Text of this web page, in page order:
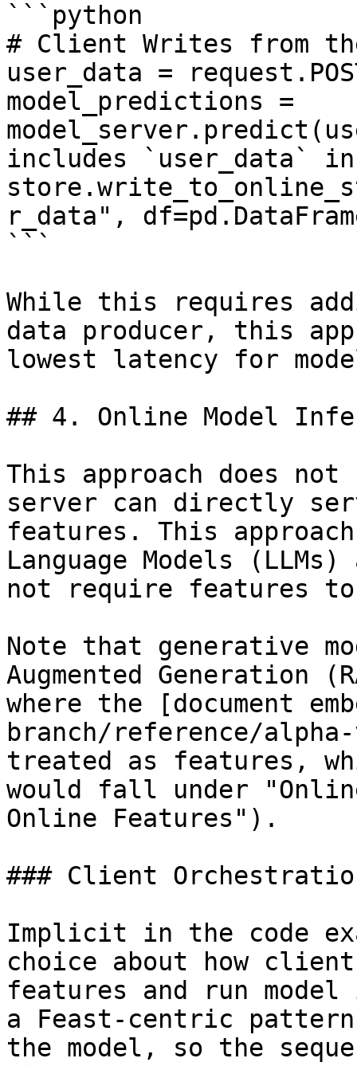
```python
# Client Writes from
user_data =
model_predictions =
includes `user_data` in
r_data",
```
While this requires
data producer, this
lowest latency for
## 4. Online Model
This approach does
server can directly
features. This
Language Models
not require features
Note that generative
Augmented Generation
where the [document
branch/reference/
treated as features,
would fall under
Online Features").
### Client
Implicit in the code
choice about how
features and run model
a Feast-centric
the model, so the